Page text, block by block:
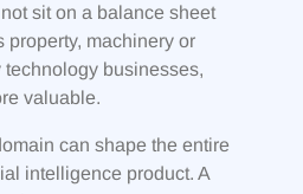
sit on a balance sheet
property, machinery or
technology businesses,
valuable.
can shape the entire
intelligence product. A